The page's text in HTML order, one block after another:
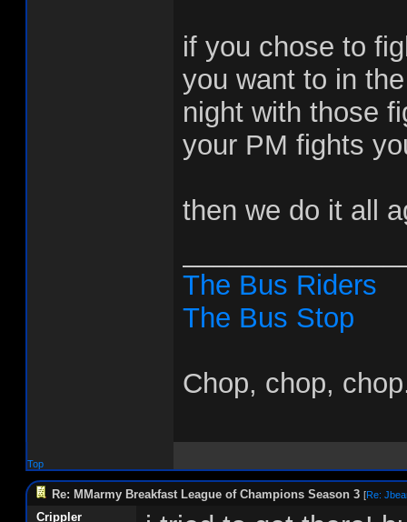
if you chose to
you want to in
night with those
your PM fights
then we do it all
The Bus Riders
The Bus Stop
Chop, chop,
Top
Re: MMarmy Breakfast League of Champions Season 3 [Re:
Crippler